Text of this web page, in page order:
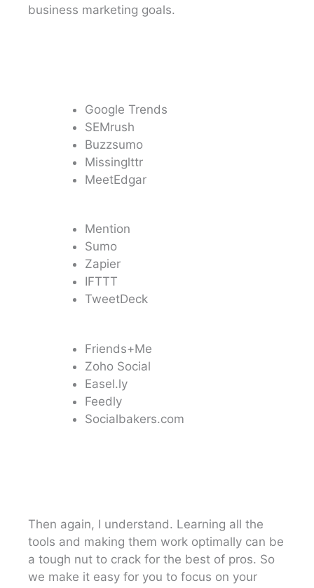
business marketing goals.
Google Trends
SEMrush
Buzzsumo
Missinglttr
MeetEdgar
Mention
Sumo
Zapier
IFTTT
TweetDeck
Friends+Me
Zoho Social
Easel.ly
Feedly
Socialbakers.com
Then again, I understand. Learning all the
tools and making them work optimally can be
a tough nut to crack for the best of pros. So
we make it easy for you to focus on your